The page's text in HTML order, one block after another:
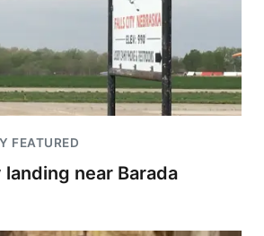
FEATURED
near Barada